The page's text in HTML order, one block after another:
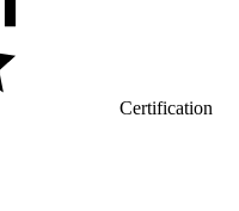
Certification